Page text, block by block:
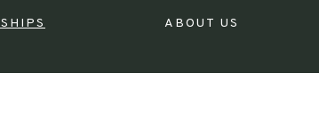
ABOUT US